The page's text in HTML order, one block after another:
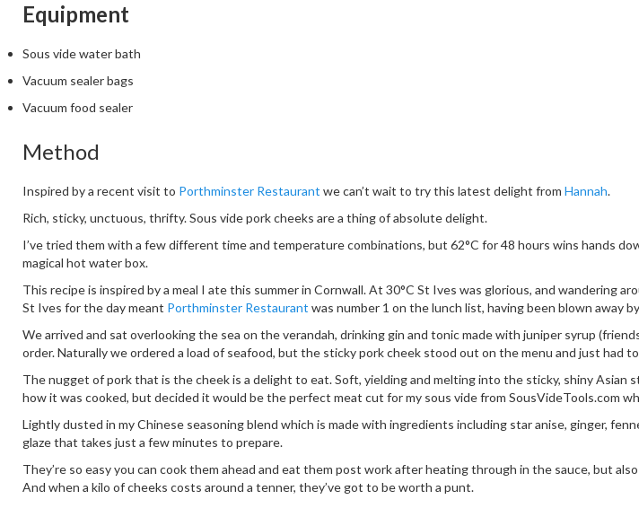
Equipment
Sous vide water bath
Vacuum sealer bags
Vacuum food sealer
Method
Inspired by a recent visit to Porthminster Restaurant we can’t wait to try this latest delight from Hannah.
Rich, sticky, unctuous, thrifty. Sous vide pork cheeks are a thing of absolute delight.
I’ve tried them with a few different time and temperature combinations, but 62°C for 48 hours wins hands
magical hot water box.
This recipe is inspired by a meal I ate this summer in Cornwall. At 30°C St Ives was glorious, and wandering
St Ives for the day meant Porthminster Restaurant was number 1 on the lunch list, having been blown away
We arrived and sat overlooking the sea on the verandah, drinking gin and tonic made with juniper syrup
order. Naturally we ordered a load of seafood, but the sticky pork cheek stood out on the menu and just had
The nugget of pork that is the cheek is a delight to eat. Soft, yielding and melting into the sticky, shiny Asian
how it was cooked, but decided it would be the perfect meat cut for my sous vide from SousVideTools.com
Lightly dusted in my Chinese seasoning blend which is made with ingredients including star anise, ginger,
glaze that takes just a few minutes to prepare.
They’re so easy you can cook them ahead and eat them post work after heating through in the sauce, but
And when a kilo of cheeks costs around a tenner, they’ve got to be worth a punt.